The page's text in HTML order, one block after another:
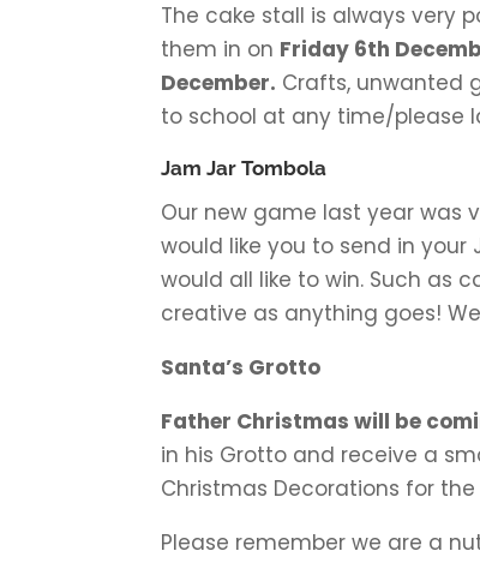
The cake stall is always very
them in on Friday 6th
December. Crafts, unwanted
to school at any time/please
Jam Jar Tombola
Our new game last year was
would like you to send in
would all like to win. Such as
creative as anything goes!
Santa’s Grotto
Father Christmas will be
in his Grotto and receive a
Christmas Decorations for
Please remember we are a